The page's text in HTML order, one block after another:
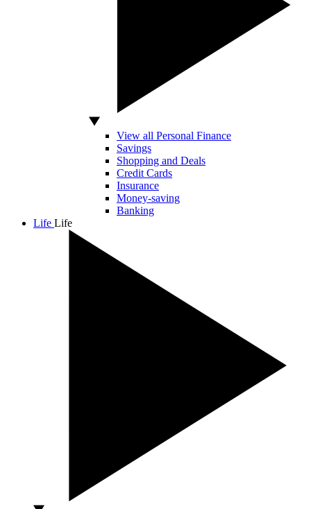
View all Personal Finance
Savings
Shopping and Deals
Credit Cards
Insurance
Money-saving
Banking
Life Life